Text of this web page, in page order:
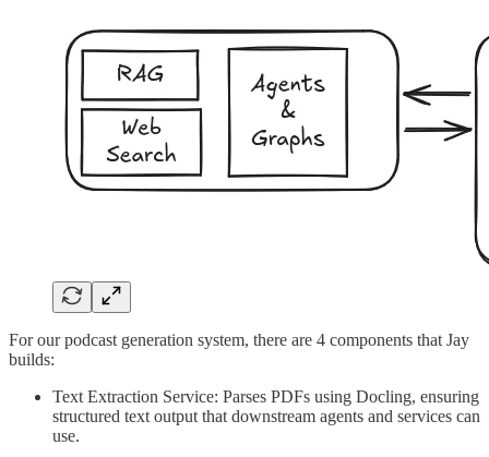
For our podcast generation system, there are 4 components that Jay
builds:
Text Extraction Service: Parses PDFs using Docling, ensuring
structured text output that downstream agents and services can
use.